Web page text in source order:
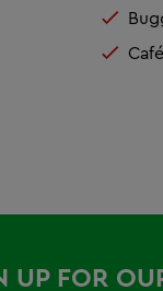
UP FOR